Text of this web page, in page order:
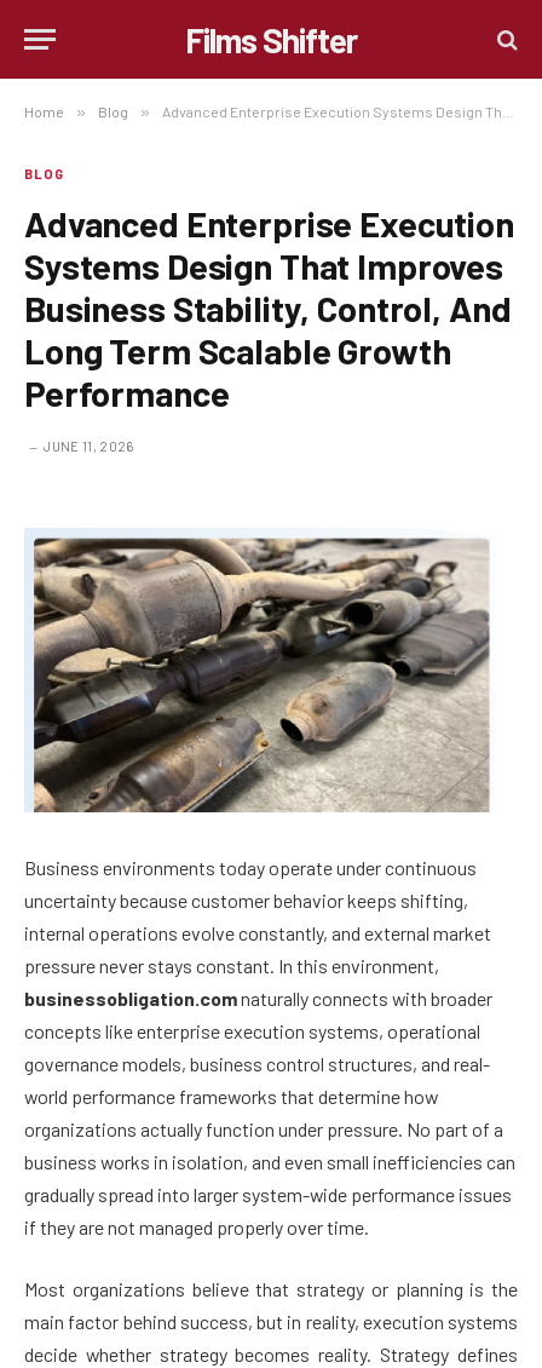
Films Shifter
Home » Blog » Advanced Enterprise Execution Systems Design That Improves Business Stability, Control, And Long Term Scalable Growth Performance
BLOG
Advanced Enterprise Execution
Systems Design That Improves
Business Stability, Control, And
Long Term Scalable Growth
Performance
JUNE 11, 2026
Business environments today operate under continuous
uncertainty because customer behavior keeps shifting,
internal operations evolve constantly, and external market
pressure never stays constant. In this environment,
businessobligation.comnaturally connects with broader
concepts like enterprise execution systems, operational
governance models, business control structures, and real-
world performance frameworks that determine how
organizations actually function under pressure. No part of a
business works in isolation, and even small inefficiencies can
gradually spread into larger system-wide performance issues
if they are not managed properly over time.
Most organizations believe that strategy or planning is the
main factor behind success, but in reality, execution systems
decide whether strategy becomes reality. Strategy defines